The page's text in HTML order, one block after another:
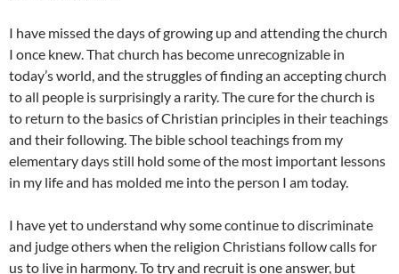
I have missed the days of growing up and attending the church
I once knew. That church has become unrecognizable in
today’s world, and the struggles of finding an accepting church
to all people is surprisingly a rarity. The cure for the church is
to return to the basics of Christian principles in their teachings
and their following. The bible school teachings from my
elementary days still hold some of the most important lessons
in my life and has molded me into the person I am today.
I have yet to understand why some continue to discriminate
and judge others when the religion Christians follow calls for
us to live in harmony. To try and recruit is one answer, but